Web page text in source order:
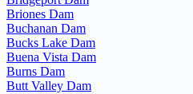
Briones Dam
Buchanan Dam
Bucks Lake Dam
Buena Vista Dam
Burns Dam
Butt Valley Dam